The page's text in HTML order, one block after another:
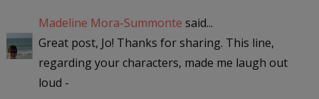
Madeline Mora-Summonte said...
Great post, Jo! Thanks for sharing. This line,
regarding your characters, made me laugh out
loud -